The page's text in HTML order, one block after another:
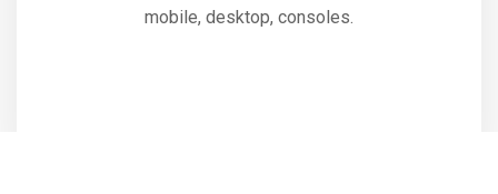
mobile, desktop, consoles.